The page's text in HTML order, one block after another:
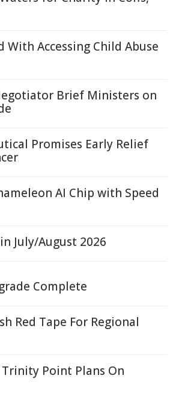
With Accessing Child Abuse
Brief Ministers on
Promises Early Relief
AI Chip with Speed
July/August 2026
Complete
Red Tape For Regional
Point Plans On